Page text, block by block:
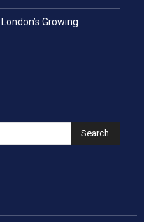
Growing
Search